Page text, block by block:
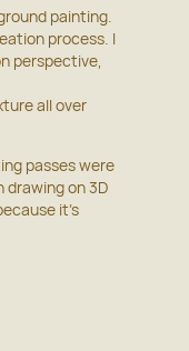
painting.
process. I
perspective,
all over
passes were
drawing on 3D
it’s